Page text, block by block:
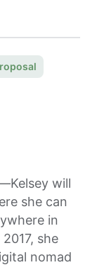
will
she can
in
she
nomad